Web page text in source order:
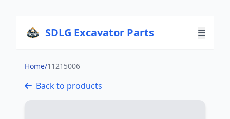
SDLG Excavator Parts
Home/11215006
Back to products